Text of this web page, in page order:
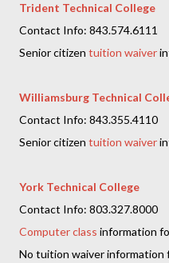
Trident Technical College
Contact Info: 843.574.6111
Senior citizen tuition waiver
Williamsburg Technical
Contact Info: 843.355.4110
Senior citizen tuition waiver
York Technical College
Contact Info: 803.327.8000
Computer class information
No tuition waiver information